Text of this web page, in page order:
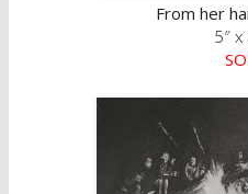
From her
5″ x